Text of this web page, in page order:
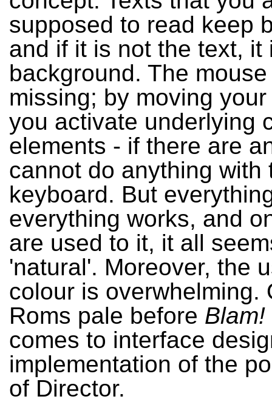
supposed to read keep
and if it is not the text, it
background. The
missing; by moving
you activate underlying
elements - if there are
cannot do anything with
keyboard. But
everything works, and
are used to it, it all
'natural'. Moreover, the
colour is overwhelming.
Roms pale before Blam!
comes to interface
implementation of the
of Director.